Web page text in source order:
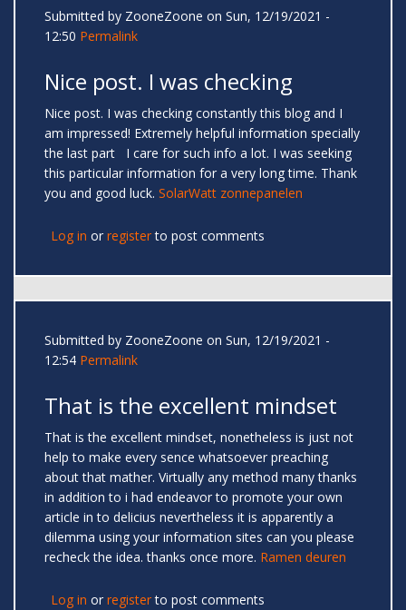
Submitted by ZooneZoone on Sun, 12/19/2021 -
12:50 Permalink
Nice post. I was checking
Nice post. I was checking constantly this blog and I
am impressed! Extremely helpful information specially
the last part I care for such info a lot. I was seeking
this particular information for a very long time. Thank
you and good luck. SolarWatt zonnepanelen
Log in or registerto post comments
Submitted by ZooneZoone on Sun, 12/19/2021 -
12:54 Permalink
That is the excellent mindset
That is the excellent mindset, nonetheless is just not
help to make every sence whatsoever preaching
about that mather. Virtually any method many thanks
in addition to i had endeavor to promote your own
article in to delicius nevertheless it is apparently a
dilemma using your information sites can you please
recheck the idea. thanks once more. Ramen deuren
Log in or registerto post comments